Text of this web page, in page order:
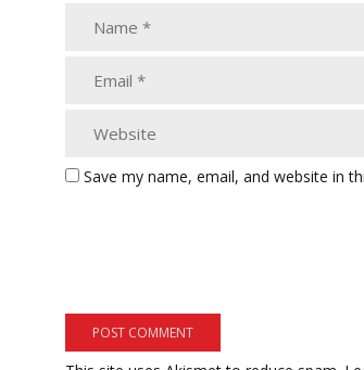
Save my name, email, and website in